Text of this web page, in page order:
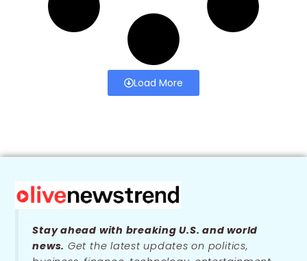
Load More
Stay ahead with breaking U.S. and world
news. Get the latest updates on politics,